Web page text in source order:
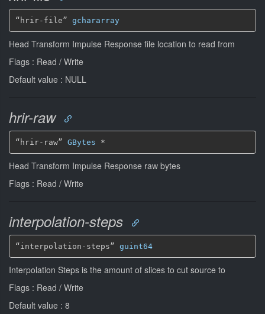
“hrir-file” gchararray
Head Transform Impulse Response file location to read from
Flags : Read / Write
Default value : NULL
hrir-raw
“hrir-raw” GBytes *
Head Transform Impulse Response raw bytes
Flags : Read / Write
interpolation-steps
“interpolation-steps” guint64
Interpolation Steps is the amount of slices to cut source to
Flags : Read / Write
Default value : 8